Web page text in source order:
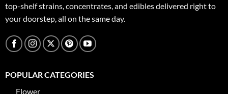
top-shelf strains, concentrates, and edibles delivered right to
your doorstep, all on the same day.
POPULAR CATEGORIES
Flower